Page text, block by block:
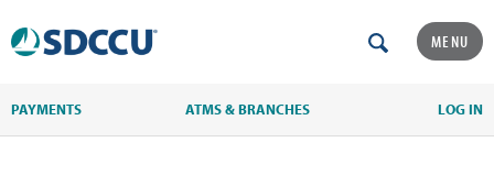
MENU
PAYMENTS ATMS & BRANCHES LOG IN